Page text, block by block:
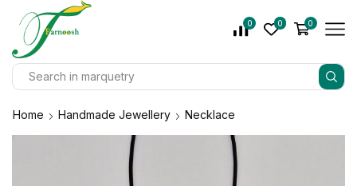
0 0 0
Home Handmade Jewellery Necklace